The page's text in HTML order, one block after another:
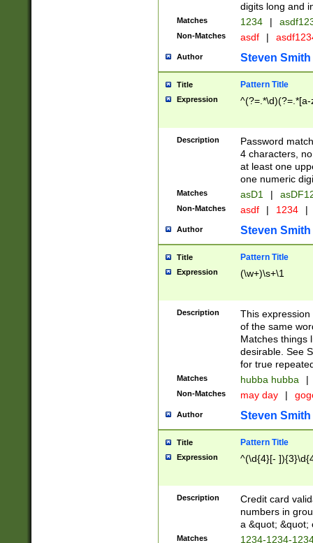
digits long and
Matches 1234 |
Non-Matches asdf |
Author Steven Smith
Title Pattern Title
Expression
Description
Password
4 characters,
at least one
one numeric
Matches asD1 |
Non-Matches asdf | 1234 |
Author Steven Smith
Title Pattern Title
Expression (\w+)\s+\1
Description
This
of the same
Matches things
desirable. See
for true
Matches hubba hubba |
Non-Matches may day |
Author Steven Smith
Title Pattern Title
Expression ^(\d{4}[-
Description
Credit card
numbers in
a &quot; &quot;
Matches
1234-1234-